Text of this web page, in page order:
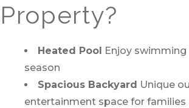
Property?
Heated Pool
Enjoy
season
Spacious Backyard Unique
entertainment space for families